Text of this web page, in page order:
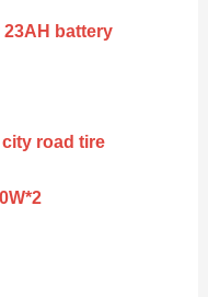
battery
road tire